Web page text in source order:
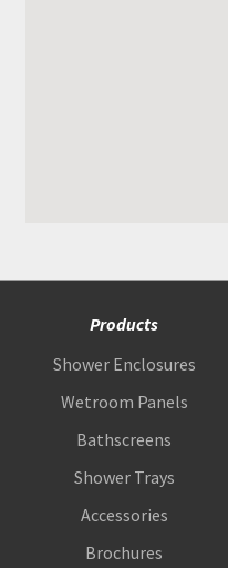
Products
Shower Enclosures
Wetroom Panels
Bathscreens
Shower Trays
Accessories
Brochures